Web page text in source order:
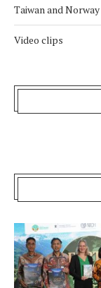
Taiwan and Norway
Video clips